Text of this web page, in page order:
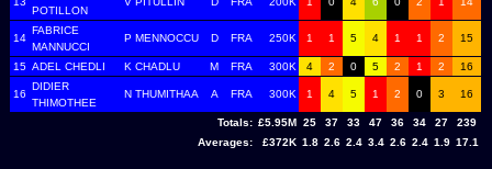
POTILLON
14
FABRICE
MANNUCCI
P MENNOCCU D FRA 250K 1 1 5 4 1 1 2 15
15 ADEL CHEDLI K CHADLU M FRA 300K 4 2 0 5 2 1 2 16
16
DIDIER
THIMOTHEE
N THUMITHAA A FRA 300K 1 4 5 1 2 0 3 16
Totals: £5.95M 25 37 33 47 36 34 27
239
Averages:
£372K 1.8 2.6 2.4 3.4 2.6 2.4 1.9 17.1